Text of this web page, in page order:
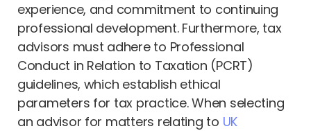
experience, and commitment to continuing
professional development. Furthermore, tax
advisors must adhere to Professional
Conduct in Relation to Taxation (PCRT)
guidelines, which establish ethical
parameters for tax practice. When selecting
an advisor for matters relating to UK